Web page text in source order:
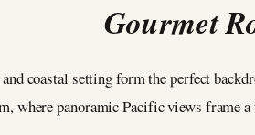
Gourmet
coastal setting form the perfect
where panoramic Pacific views frame